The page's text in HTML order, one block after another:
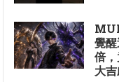
覺
倍
大